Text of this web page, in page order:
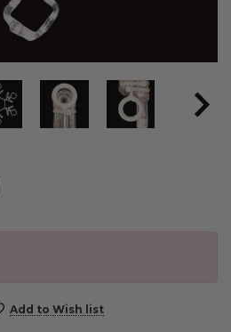
Add to Wish list